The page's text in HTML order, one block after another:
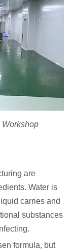
Workshop
are
Water is
carries and
substances
formula, but